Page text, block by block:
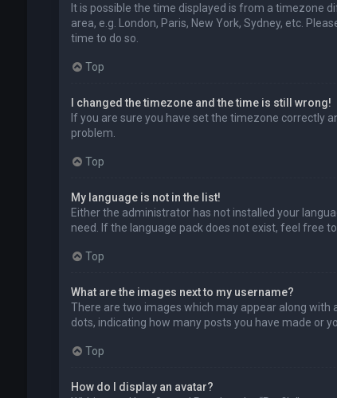
It is possible the time displayed is from a timezone
area, e.g. London, Paris, New York, Sydney, etc.
time to do so.
Top
I changed the timezone and the time is still wrong!
If you are sure you have set the timezone correctly
problem.
Top
My language is not in the list!
Either the administrator has not installed your
need. If the language pack does not exist, feel free
Top
What are the images next to my username?
There are two images which may appear along
dots, indicating how many posts you have made or
Top
How do I display an avatar?